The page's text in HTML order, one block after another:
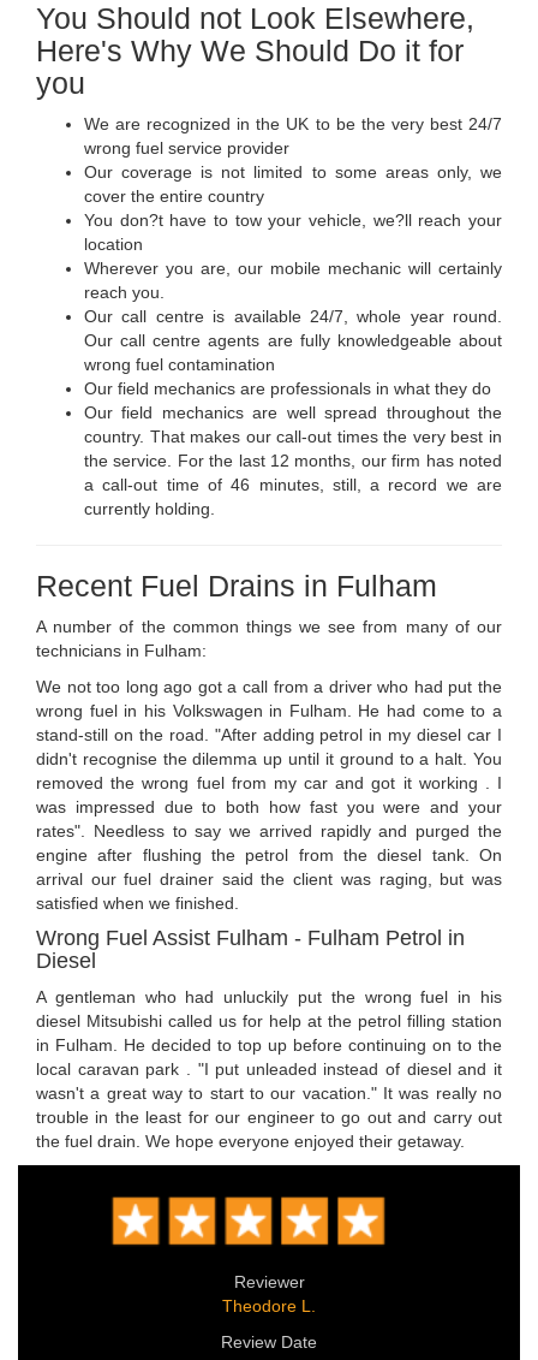
You Should not Look Elsewhere,
Here's Why We Should Do it for
you
We are recognized in the UK to be the very best 24/7
wrong fuel service provider
Our coverage is not limited to some areas only, we
cover the entire country
You don?t have to tow your vehicle, we?ll reach your
location
Wherever you are, our mobile mechanic will certainly
reach you.
Our call centre is available 24/7, whole year round.
Our call centre agents are fully knowledgeable about
wrong fuel contamination
Our field mechanics are professionals in what they do
Our field mechanics are well spread throughout the
country. That makes our call-out times the very best in
the service. For the last 12 months, our firm has noted
a call-out time of 46 minutes, still, a record we are
currently holding.
Recent Fuel Drains in Fulham
A number of the common things we see from many of our
technicians in Fulham:
We not too long ago got a call from a driver who had put the
wrong fuel in his Volkswagen in Fulham. He had come to a
stand-still on the road. "After adding petrol in my diesel car I
didn't recognise the dilemma up until it ground to a halt. You
removed the wrong fuel from my car and got it working . I
was impressed due to both how fast you were and your
rates". Needless to say we arrived rapidly and purged the
engine after flushing the petrol from the diesel tank. On
arrival our fuel drainer said the client was raging, but was
satisfied when we finished.
Wrong Fuel Assist Fulham - Fulham Petrol in
Diesel
A gentleman who had unluckily put the wrong fuel in his
diesel Mitsubishi called us for help at the petrol filling station
in Fulham. He decided to top up before continuing on to the
local caravan park . "I put unleaded instead of diesel and it
wasn't a great way to start to our vacation." It was really no
trouble in the least for our engineer to go out and carry out
the fuel drain. We hope everyone enjoyed their getaway.
Reviewer
Theodore L.
Review Date